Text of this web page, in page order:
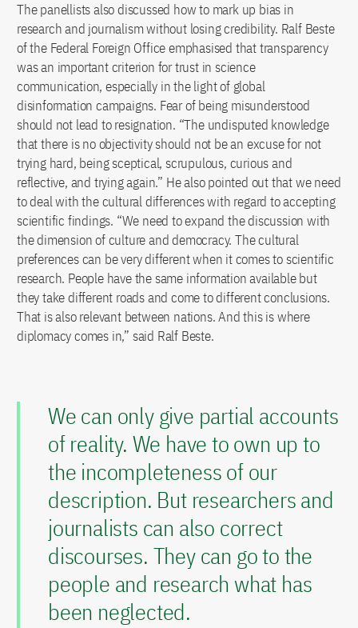
The panellists also discussed how to mark up bias in
research and journalism without losing credibility. Ralf Beste
of the Federal Foreign Office emphasised that transparency
was an important criterion for trust in science
communication, especially in the light of global
disinformation campaigns. Fear of being misunderstood
should not lead to resignation. “The undisputed knowledge
that there is no objectivity should not be an excuse for not
trying hard, being sceptical, scrupulous, curious and
reflective, and trying again.” He also pointed out that we need
to deal with the cultural differences with regard to accepting
scientific findings. “We need to expand the discussion with
the dimension of culture and democracy. The cultural
preferences can be very different when it comes to scientific
research. People have the same information available but
they take different roads and come to different conclusions.
That is also relevant between nations. And this is where
diplomacy comes in,” said Ralf Beste.
We can only give partial accounts
of reality. We have to own up to
the incompleteness of our
description. But researchers and
journalists can also correct
discourses. They can go to the
people and research what has
been neglected.